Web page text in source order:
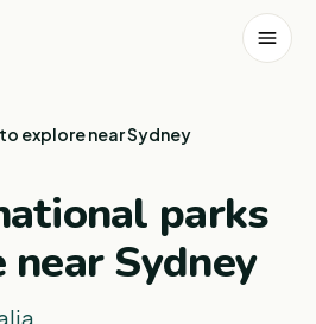
explore near Sydney
parks
Sydney